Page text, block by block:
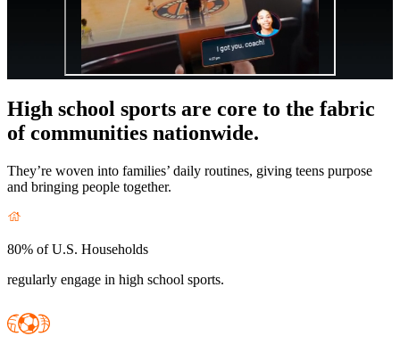
High school sports are core to the fabric
of communities nationwide.
They’re woven into families’ daily routines, giving teens purpose
and bringing people together.
80% of U.S. Households
regularly engage in high school sports.